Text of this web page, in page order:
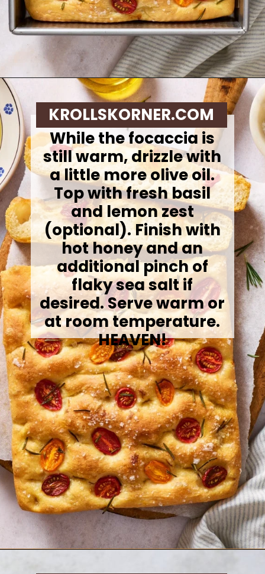
https://krollskorner.com/recipes/breads/same-day-focaccia/
While the focaccia is
still warm, drizzle with
a little more olive oil.
Top with fresh basil
and lemon zest
(optional). Finish with
hot honey and an
additional pinch of
flaky sea salt if
desired. Serve warm or
at room temperature.
HEAVEN!
KROLLSKORNER.COM